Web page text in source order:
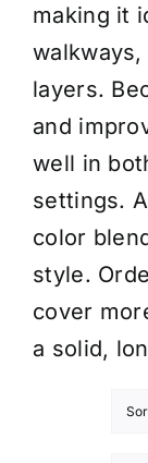
Coverage
Installation
Get a Quote
making it
layers.
and
well in
settings.
color
style.
cover
a solid,